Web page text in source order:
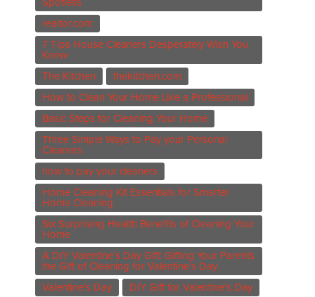
Spotless
realtor.com
7 Tips House Cleaners Desperately Wish You
Knew
The Kitchen
thekitchen.com
How to Clean Your Home Like a Professional
Basic Steps for Cleaning Your Home
Three Simple Ways to Pay your Personal
Cleaners
how to pay your cleaners
Home Cleaning Kit Essentials for Smarter
Home Cleaning
Six Surprising Health Benefits of Cleaning Your
Home
A DIY Valentine’s Day Gift: Gifting Your Parents
the Gift of Cleaning for Valentine's Day
Valentine's Day
DIY Gift for Valentine's Day